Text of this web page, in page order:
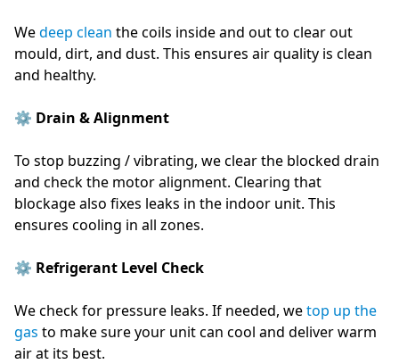
Wedeep clean the coils inside and out to clear out
mould, dirt, and dust. This ensures air quality is clean
and healthy.
⚙️ Drain & Alignment
To stop buzzing / vibrating, we clear the blocked drain
and check the motor alignment. Clearing that
blockage also fixes leaks in the indoor unit. This
ensures cooling in all zones.
⚙️ Refrigerant Level Check
We check for pressure leaks. If needed, wetop up the
gas to make sure your unit can cool and deliver warm
air at its best.